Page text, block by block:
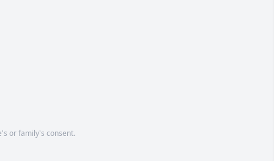
or family's consent.